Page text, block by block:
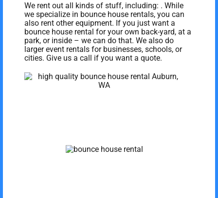
We rent out all kinds of stuff, including: . While
we specialize in bounce house rentals, you can
also rent other equipment. If you just want a
bounce house rental for your own back-yard, at a
park, or inside – we can do that. We also do
larger event rentals for businesses, schools, or
cities. Give us a call if you want a quote.